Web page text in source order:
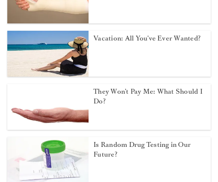
Vacation: All You've Ever Wanted?
They Won’t Pay Me: What Should I
Do?
Is Random Drug Testing in Our
Future?